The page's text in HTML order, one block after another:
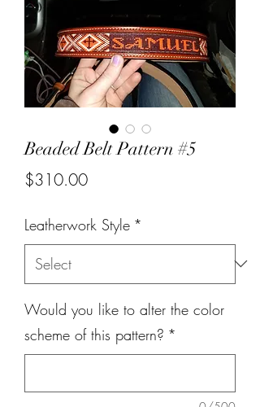
Beaded Belt Pattern #5
$310.00Price
Leatherwork Style *
Would you like to alter the color
scheme of this pattern? *